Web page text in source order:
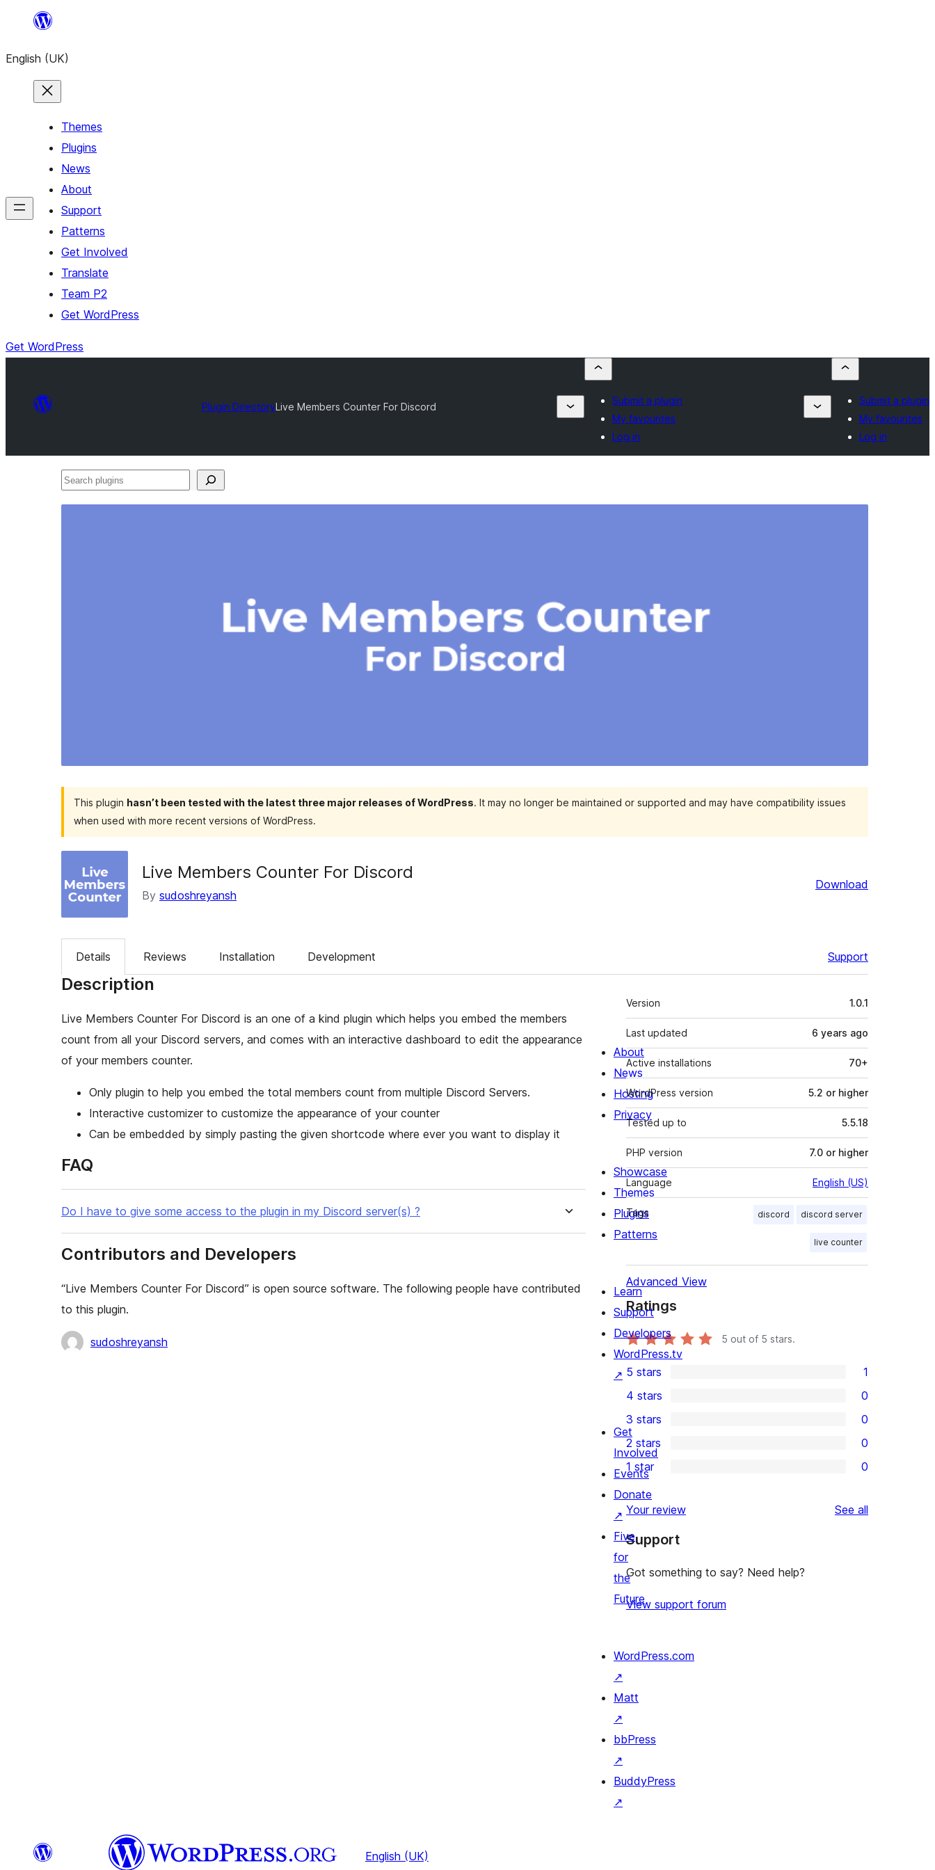
content
English (UK)
Themes
Plugins
News
About
Support
Patterns
Get Involved
Translate
Team P2
Get WordPress
Get WordPress
Plugin DirectoryLive Members Counter For Discord
Submit a plugin
My favourites
Log in
Submit a plugin
My favourites
Log in
Search
This plugin hasn’t been tested with the latest three major releases of WordPress. It may no longer be maintained or supported and may have compatibility issues
when used with more recent versions of WordPress.
Live Members Counter For Discord
By sudoshreyansh
Download
Details Reviews Installation Development Support
Description
Live Members Counter For Discord is an one of a kind plugin which helps you embed the members
count from all your Discord servers, and comes with an interactive dashboard to edit the appearance
of your members counter.
Only plugin to help you embed the total members count from multiple Discord Servers.
Interactive customizer to customize the appearance of your counter
Can be embedded by simply pasting the given shortcode where ever you want to display it
FAQ
Do I have to give some access to the plugin in my Discord server(s) ?
Contributors and Developers
“Live Members Counter For Discord” is open source software. The following people have contributed
to this plugin.
Contributors
sudoshreyansh
Meta
Version 1.0.1
Last updated 6 years ago
Active installations 70+
WordPress version 5.2 or higher
Tested up to 5.5.18
PHP version 7.0 or higher
Language English (US)
Tags discord discord server
live counter
Advanced View
Ratings
5 out of 5 stars.
5-
star
review
5 stars 1
4-
star
reviews
4 stars 0
0
3-
star
reviews
3 stars 0
0
2-
star
reviews
2 stars 0
0
1-
star
reviews
1 star 0
Your review See all
Support
Got something to say? Need help?
View support forum
About
News
Hosting
Privacy
Showcase
Themes
Plugins
Patterns
Learn
Support
Developers
WordPress.tv
↗
Get
Involved
Events
Donate
↗
Five
for
the
Future
WordPress.com
↗
Matt
↗
bbPress
↗
BuddyPress
↗
English (UK)